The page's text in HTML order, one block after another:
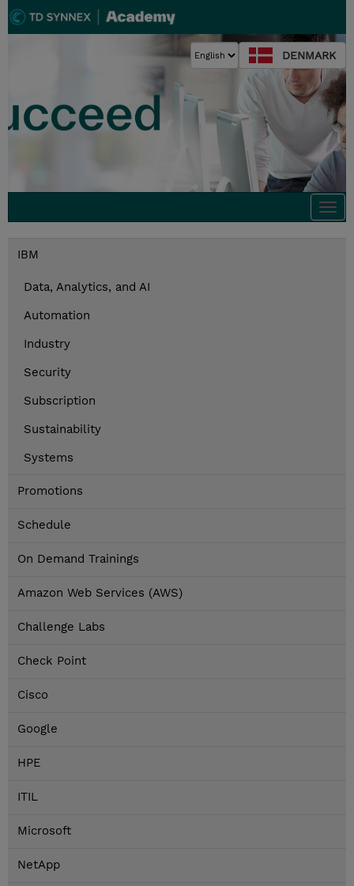
DENMARK
IBM
Data, Analytics, and AI
Automation
Industry
Security
Subscription
Sustainability
Systems
Promotions
Schedule
On Demand Trainings
Amazon Web Services (AWS)
Challenge Labs
Check Point
Cisco
Google
HPE
ITIL
Microsoft
NetApp